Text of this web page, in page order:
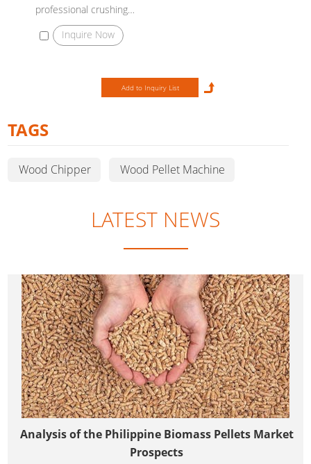
professional crushing
equipment to crush bundles of
straw into small particles 3-5cm.
Inquire Now
TAGS
Wood Chipper Wood Pellet Machine
LATEST NEWS
Analysis of the Philippine Biomass Pellets Market
Prospects